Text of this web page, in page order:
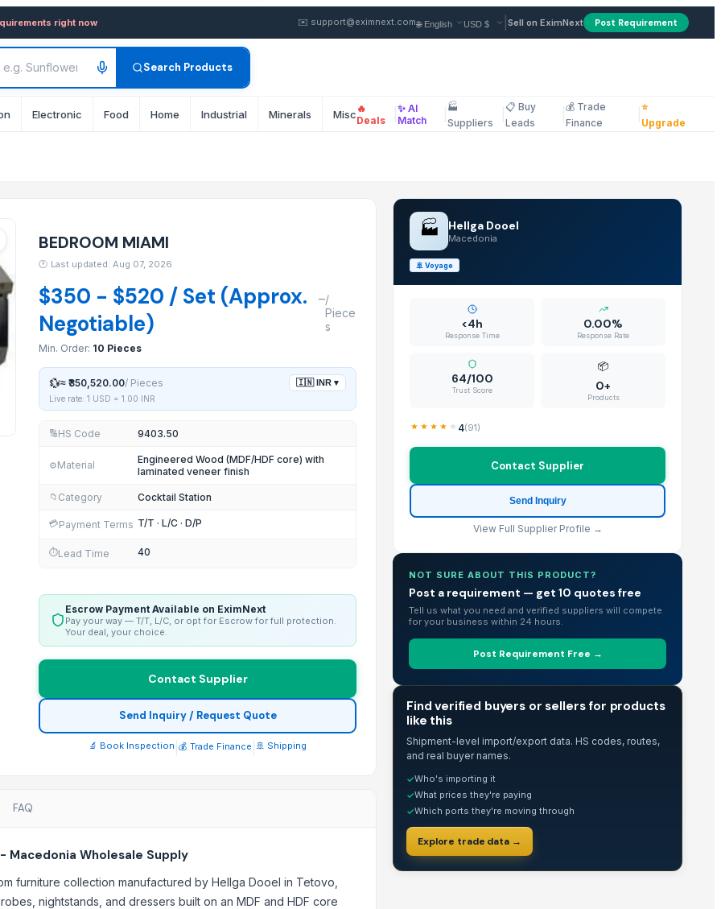
in wholesale FOB from Supplier in Macedonia
right now ✉️ support@eximnext.com Sell on EximNext Post Requirement
Search Products
Electronic Food Home Industrial Minerals Miscellaneous
🔥
Deals
✨ AI
Match
🏭
Suppliers
📋 Buy
Leads
💰 Trade
Finance
⭐
Upgrade
BEDROOM MIAMI
🕐 Last updated: Aug 07, 2026
$350 - $520 / Set (Approx.
Negotiable)
–/
Piece
s
Min. Order: 10 Pieces
💱≈ ₹350,520.00/ Pieces 🇮🇳 INR ▾
Live rate: 1 USD = 1.00 INR
🔢HS Code 9403.50
⚙️Material
Engineered Wood (MDF/HDF core) with
laminated veneer finish
📁 Category Cocktail Station
💳Payment Terms T/T · L/C · D/P
⏱️Lead Time 40
Escrow Payment Available on EximNext
Pay your way — T/T, L/C, or opt for Escrow for full protection.
Your deal, your choice.
Contact Supplier
Send Inquiry / Request Quote
🔬 Book Inspection 💰 Trade Finance 🚢 Shipping
FAQ
Macedonia Wholesale Supply
furniture collection manufactured by Hellga Dooel in Tetovo,
nightstands, and dressers built on an MDF and HDF core
🏭 Hellga Dooel
Macedonia
🚢 Voyage
<4h
Response Time
0.00%
Response Rate
64/100
Trust Score
📦
0+
Products
4(91)
Contact Supplier
Send Inquiry
View Full Supplier Profile →
NOT SURE ABOUT THIS PRODUCT?
Post a requirement — get 10 quotes free
Tell us what you need and verified suppliers will compete
for your business within 24 hours.
Post Requirement Free →
Find verified buyers or sellers for products
like this
Shipment-level import/export data. HS codes, routes,
and real buyer names.
✓Who's importing it
✓What prices they're paying
✓Which ports they're moving through
Explore trade data →